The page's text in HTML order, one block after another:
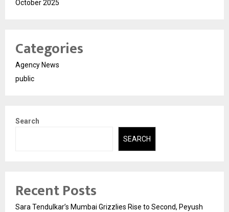
October 2025
Categories
Agency News
public
Search
SEARCH
Recent Posts
Sara Tendulkar’s Mumbai Grizzlies Rise to Second, Peyush